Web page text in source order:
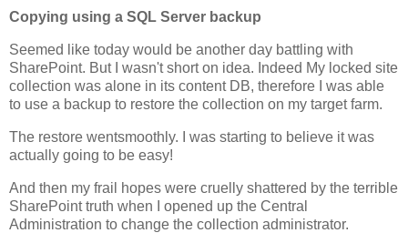
Copying using a SQL Server backup
Seemed like today would be another day battling with
SharePoint. But I wasn't short on idea. Indeed My locked site
collection was alone in its content DB, therefore I was able
to use a backup to restore the collection on my target farm.
The restore wentsmoothly. I was starting to believe it was
actually going to be easy!
And then my frail hopes were cruelly shattered by the terrible
SharePoint truth when I opened up the Central
Administration to change the collection administrator.